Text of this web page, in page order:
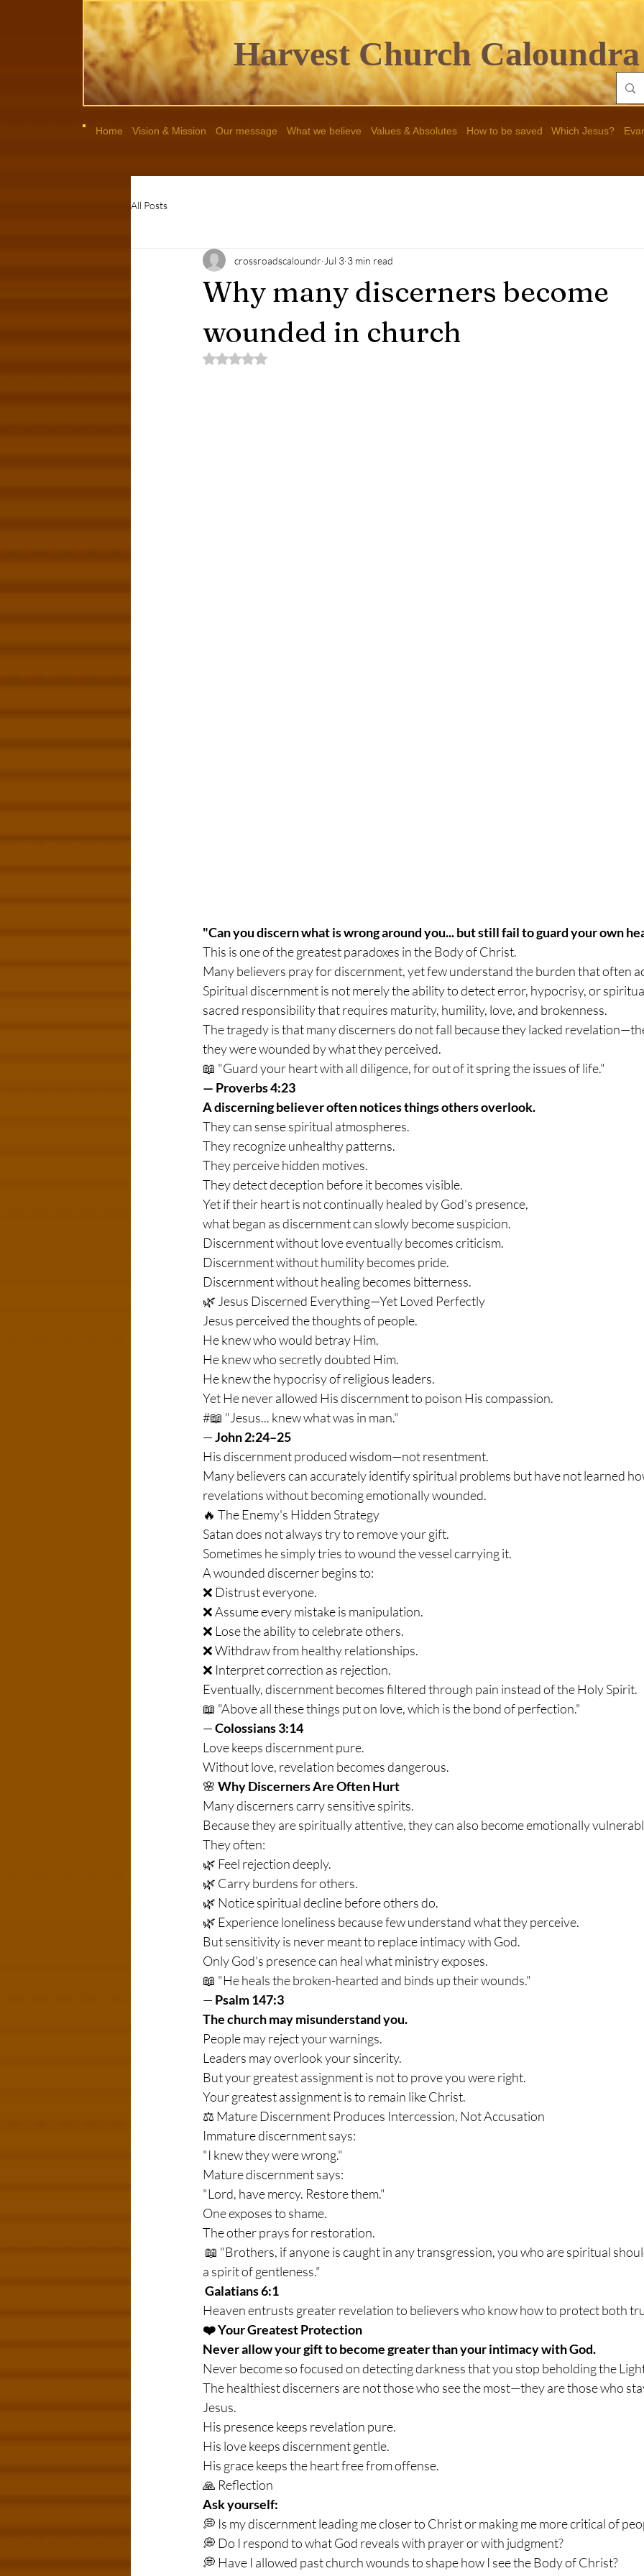
Harvest Church Caloundra
Home Vision & Mission Our message What we believe Values & Absolutes How to be saved Which Jesus?
All Posts
Why many discerners become
wounded in church
crossroadscaloundr Jul 3 3 min read
Rated NaN out of 5 stars.
"Can you discern what is wrong around you... but still fail to guard your own
This is one of the greatest paradoxes in the Body of Christ.
Many believers pray for discernment, yet few understand the burden that often
Spiritual discernment is not merely the ability to detect error, hypocrisy, or
sacred responsibility that requires maturity, humility, love, and brokenness.
The tragedy is that many discerners do not fall because they lacked
they were wounded by what they perceived.
📖 "Guard your heart with all diligence, for out of it spring the issues of life."
— Proverbs 4:23
A discerning believer often notices things others overlook.
They can sense spiritual atmospheres.
They recognize unhealthy patterns.
They perceive hidden motives.
They detect deception before it becomes visible.
Yet if their heart is not continually healed by God's presence,
what began as discernment can slowly become suspicion.
Discernment without love eventually becomes criticism.
Discernment without humility becomes pride.
Discernment without healing becomes bitterness.
🌿 Jesus Discerned Everything—Yet Loved Perfectly
Jesus perceived the thoughts of people.
He knew who would betray Him.
He knew who secretly doubted Him.
He knew the hypocrisy of religious leaders.
Yet He never allowed His discernment to poison His compassion.
#📖 "Jesus... knew what was in man."
— John 2:24–25
His discernment produced wisdom—not resentment.
Many believers can accurately identify spiritual problems but have not learned
revelations without becoming emotionally wounded.
🔥 The Enemy's Hidden Strategy
Satan does not always try to remove your gift.
Sometimes he simply tries to wound the vessel carrying it.
A wounded discerner begins to:
❌ Distrust everyone.
❌ Assume every mistake is manipulation.
❌ Lose the ability to celebrate others.
❌ Withdraw from healthy relationships.
❌ Interpret correction as rejection.
Eventually, discernment becomes filtered through pain instead of the Holy Spirit.
📖 "Above all these things put on love, which is the bond of perfection."
— Colossians 3:14
Love keeps discernment pure.
Without love, revelation becomes dangerous.
🌸 Why Discerners Are Often Hurt
Many discerners carry sensitive spirits.
Because they are spiritually attentive, they can also become emotionally
They often:
🌿 Feel rejection deeply.
🌿 Carry burdens for others.
🌿 Notice spiritual decline before others do.
🌿 Experience loneliness because few understand what they perceive.
But sensitivity is never meant to replace intimacy with God.
Only God's presence can heal what ministry exposes.
📖 "He heals the broken-hearted and binds up their wounds."
— Psalm 147:3
The church may misunderstand you.
People may reject your warnings.
Leaders may overlook your sincerity.
But your greatest assignment is not to prove you were right.
Your greatest assignment is to remain like Christ.
⚖️ Mature Discernment Produces Intercession, Not Accusation
Immature discernment says:
"I knew they were wrong."
Mature discernment says:
"Lord, have mercy. Restore them."
One exposes to shame.
The other prays for restoration.
a spirit of gentleness."
Galatians 6:1
Heaven entrusts greater revelation to believers who know how to protect both
❤️ Your Greatest Protection
Never allow your gift to become greater than your intimacy with God.
Never become so focused on detecting darkness that you stop beholding the
The healthiest discerners are not those who see the most—they are those who
Jesus.
His presence keeps revelation pure.
His love keeps discernment gentle.
His grace keeps the heart free from offense.
🙏 Reflection
Ask yourself:
💭 Is my discernment leading me closer to Christ or making me more critical of
💭 Do I respond to what God reveals with prayer or with judgment?
💭 Have I allowed past church wounds to shape how I see the Body of Christ?